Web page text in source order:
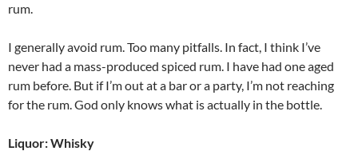
rum.
I generally avoid rum. Too many pitfalls. In fact, I think I’ve
never had a mass-produced spiced rum. I have had one aged
rum before. But if I’m out at a bar or a party, I’m not reaching
for the rum. God only knows what is actually in the bottle.
Liquor: Whisky